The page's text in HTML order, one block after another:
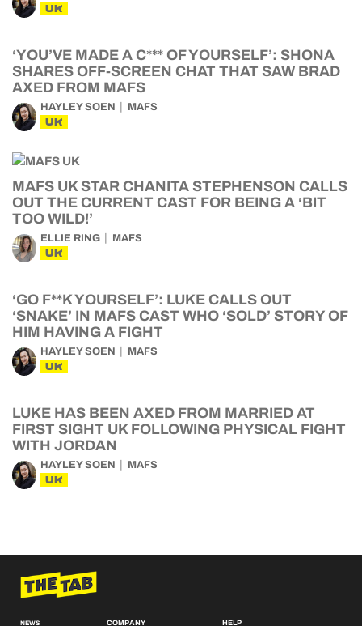
UK
‘YOU’VE MADE A C*** OF YOURSELF’: SHONA
SHARES OFF-SCREEN CHAT THAT SAW BRAD
AXED FROM MAFS
HAYLEY SOEN MAFS
UK
MAFS UK STAR CHANITA STEPHENSON CALLS
OUT THE CURRENT CAST FOR BEING A ‘BIT
TOO WILD!’
ELLIE RING MAFS
UK
‘GO F**K YOURSELF’: LUKE CALLS OUT
‘SNAKE’ IN MAFS CAST WHO ‘SOLD’ STORY OF
HIM HAVING A FIGHT
HAYLEY SOEN MAFS
UK
LUKE HAS BEEN AXED FROM MARRIED AT
FIRST SIGHT UK FOLLOWING PHYSICAL FIGHT
WITH JORDAN
HAYLEY SOEN MAFS
UK
NEWS COMPANY HELP